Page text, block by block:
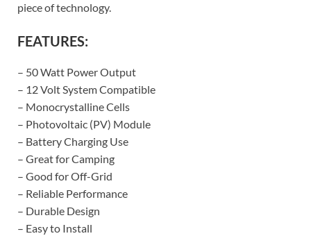
piece of technology.
FEATURES:
– 50 Watt Power Output
– 12 Volt System Compatible
– Monocrystalline Cells
– Photovoltaic (PV) Module
– Battery Charging Use
– Great for Camping
– Good for Off-Grid
– Reliable Performance
– Durable Design
– Easy to Install